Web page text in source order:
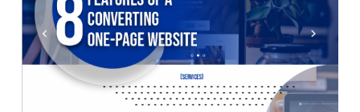
Having
a
Business
Small Business
8 Benefits of Having a Business
Logo